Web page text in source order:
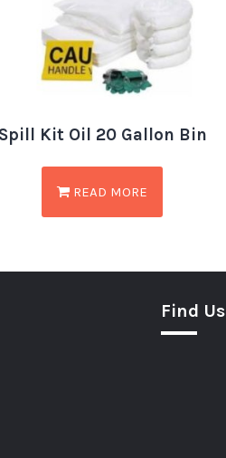
Spill Kit Oil 20 Gallon Bin
READ MORE
Find Us